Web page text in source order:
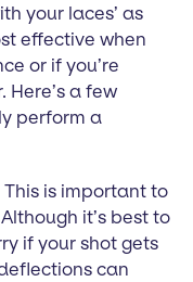
your laces’ as
effective when
or if you’re
a few
perform a
is important to
it’s best to
if your shot gets
can